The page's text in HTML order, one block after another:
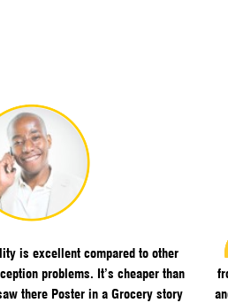
is excellent compared to other
problems. It’s cheaper than
there Poster in a Grocery story